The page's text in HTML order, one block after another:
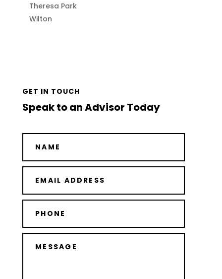
Theresa Park
Wilton
GET IN TOUCH
Speak to an Advisor Today